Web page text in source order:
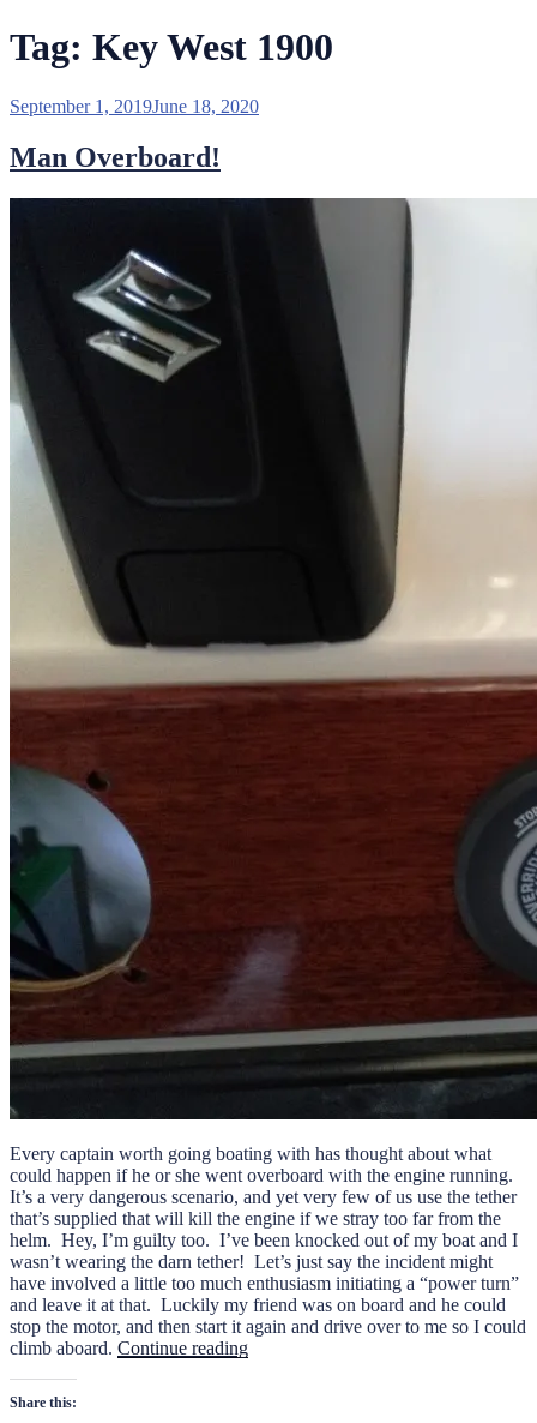
Tag: Key West 1900
Posted
September 1, 2019June 18, 2020
Man Overboard!
Every captain worth going boating with has thought about what
could happen if he or she went overboard with the engine running.
It’s a very dangerous scenario, and yet very few of us use the tether
that’s supplied that will kill the engine if we stray too far from the
helm. Hey, I’m guilty too. I’ve been knocked out of my boat and I
wasn’t wearing the darn tether! Let’s just say the incident might
have involved a little too much enthusiasm initiating a “power turn”
and leave it at that. Luckily my friend was on board and he could
stop the motor, and then start it again and drive over to me so I could
climb aboard. Continue reading“Man
Share this: